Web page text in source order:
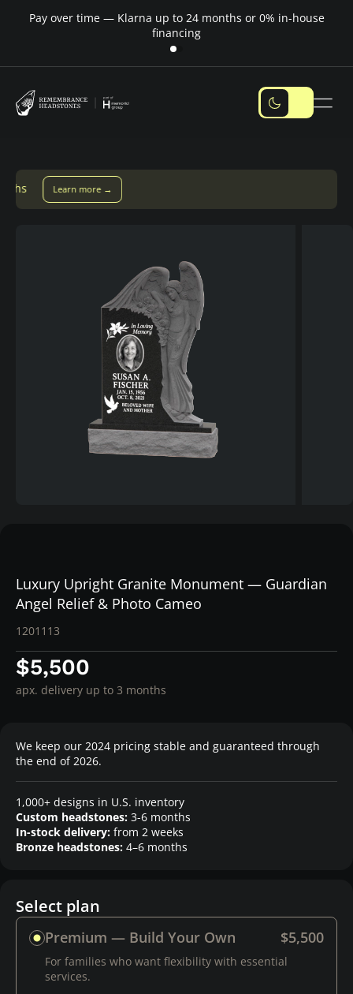
Pay over time — Klarna up to 24 months or 0% in-house
financing
Pay over time with Klarna — up to 24 months
Luxury Upright Granite Monument — Guardian
Angel Relief & Photo Cameo
1201113
$5,500
apx. delivery up to 3 months
We keep our 2024 pricing stable and guaranteed through
the end of 2026.
1,000+ designs in U.S. inventory
Custom headstones: 3-6 months
In-stock delivery: from 2 weeks
Bronze headstones: 4–6 months
Select plan
Premium — Build Your Own $5,500
For families who want flexibility with essential
services.